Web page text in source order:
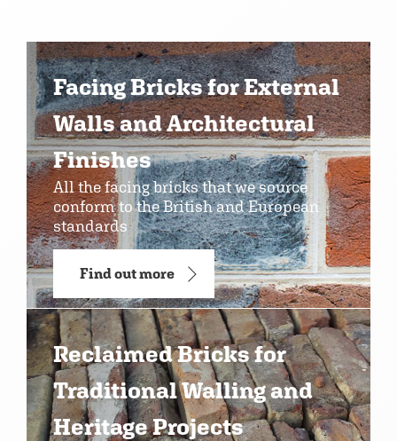
Facing Bricks for External
Walls and Architectural
Finishes
All the facing bricks that we source
conform to the British and European
standards
Find out more
Reclaimed Bricks for
Traditional Walling and
Heritage Projects